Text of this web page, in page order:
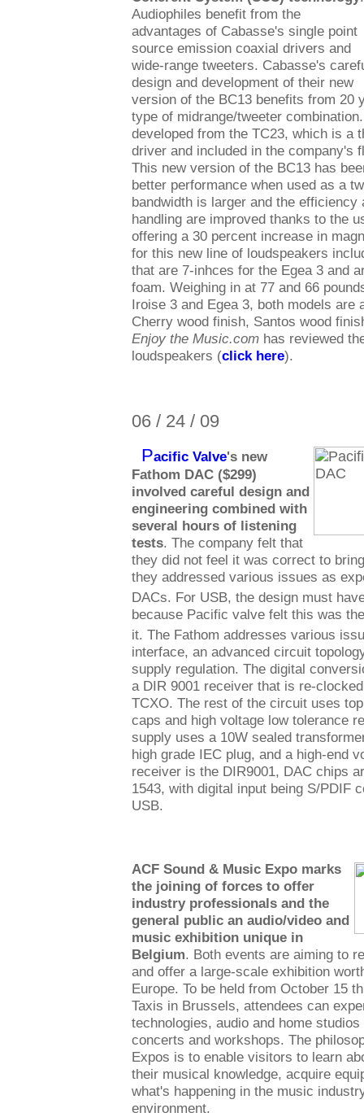
Audiophiles benefit from the
advantages of Cabasse's single point
source emission coaxial drivers and
wide-range tweeters. Cabasse's
design and development of their new
version of the BC13 benefits from 20
type of midrange/tweeter
developed from the TC23, which is a
driver and included in the company's
This new version of the BC13 has
better performance when used as a
bandwidth is larger and the efficiency
handling are improved thanks to the
offering a 30 percent increase in
for this new line of loudspeakers
that are 7-inhces for the Egea 3 and
foam. Weighing in at 77 and 66
Iroise 3 and Egea 3, both models are
Cherry wood finish, Santos wood
Enjoy the Music.com has reviewed
loudspeakers (click here).
06 / 24 / 09
Pacific Valve's new
Fathom DAC ($299)
involved careful design and
engineering combined with
several hours of listening
tests. The company felt that
they did not feel it was correct to
they addressed various issues as
DACs. For USB, the design must
because Pacific valve felt this was
it. The Fathom addresses various
interface, an advanced circuit
supply regulation. The digital
a DIR 9001 receiver that is re-
TCXO. The rest of the circuit uses
caps and high voltage low tolerance
supply uses a 10W sealed
high grade IEC plug, and a high-end
receiver is the DIR9001, DAC chips
1543, with digital input being S/PDIF
USB.
ACF Sound & Music Expo marks
the joining of forces to offer
industry professionals and the
general public an audio/video and
music exhibition unique in
Belgium. Both events are aiming to
and offer a large-scale exhibition
Europe. To be held from October 15
Taxis in Brussels, attendees can
technologies, audio and home
concerts and workshops. The
Expos is to enable visitors to learn
their musical knowledge, acquire
what's happening in the music
environment.